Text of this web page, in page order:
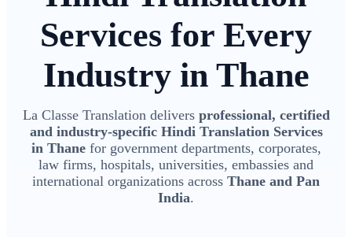
Services for Every
Industry in Thane
La Classe Translation delivers professional, certified
and industry-specific Hindi Translation Services
in Thanefor government departments, corporates,
law firms, hospitals, universities, embassies and
international organizations across Thane and Pan
India.